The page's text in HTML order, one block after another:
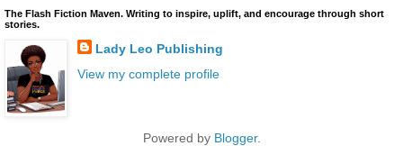
The Flash Fiction Maven. Writing to inspire, uplift, and encourage through short
stories.
Lady Leo Publishing
View my complete profile
Powered by Blogger.